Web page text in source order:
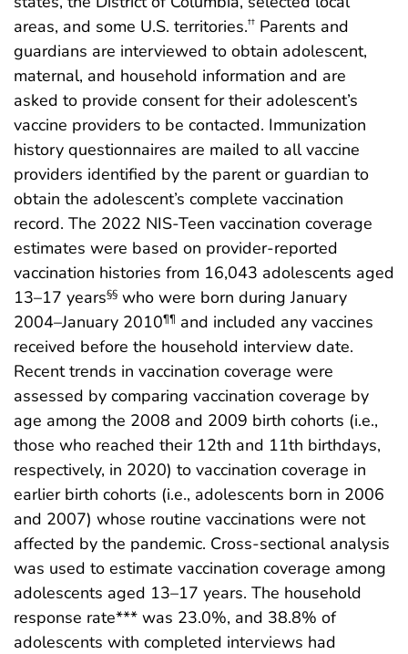
areas, and some U.S. territories.†† Parents and
guardians are interviewed to obtain adolescent,
maternal, and household information and are
asked to provide consent for their adolescent’s
vaccine providers to be contacted. Immunization
history questionnaires are mailed to all vaccine
providers identified by the parent or guardian to
obtain the adolescent’s complete vaccination
record. The 2022 NIS-Teen vaccination coverage
estimates were based on provider-reported
vaccination histories from 16,043 adolescents aged
13–17 years§§ who were born during January
2004–January 2010¶¶ and included any vaccines
received before the household interview date.
Recent trends in vaccination coverage were
assessed by comparing vaccination coverage by
age among the 2008 and 2009 birth cohorts (i.e.,
those who reached their 12th and 11th birthdays,
respectively, in 2020) to vaccination coverage in
earlier birth cohorts (i.e., adolescents born in 2006
and 2007) whose routine vaccinations were not
affected by the pandemic. Cross-sectional analysis
was used to estimate vaccination coverage among
adolescents aged 13–17 years. The household
response rate*** was 23.0%, and 38.8% of
adolescents with completed interviews had